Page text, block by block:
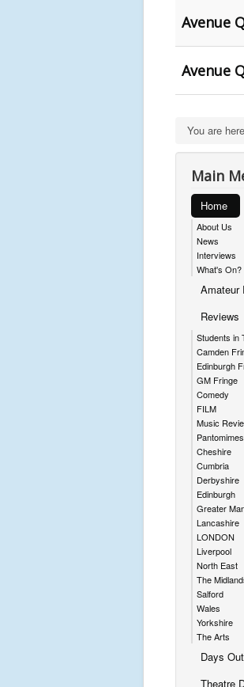
Avenue
Avenue
You are
Main
Home
About Us
News
Interviews
What's On?
Amateur
Reviews
Students in
Camden
Edinburgh
GM Fringe
Comedy
FILM
Music
Pantomimes
Cheshire
Cumbria
Derbyshire
Edinburgh
Greater
Lancashire
LONDON
Liverpool
North East
The
Salford
Wales
Yorkshire
The Arts
Days
Theatre